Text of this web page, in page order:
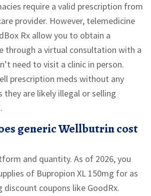
require a valid prescription from
provider. However, telemedicine
Rx allow you to obtain a
through a virtual consultation with a
need to visit a clinic in person.
prescription meds without any
they are likely illegal or selling
generic Wellbutrin cost
and quantity. As of 2026, you
of Bupropion XL 150mg for as
discount coupons like GoodRx.